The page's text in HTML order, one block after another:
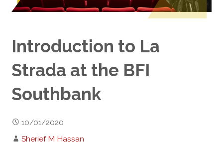
Introduction to La
Strada at the BFI
Southbank
10/01/2020
Sherief M Hassan